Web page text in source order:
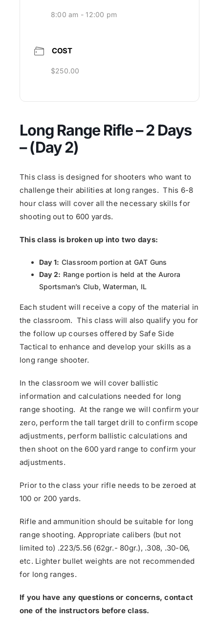
8:00 am - 12:00 pm
COST
$250.00
Long Range Rifle – 2 Days
– (Day 2)
This class is designed for shooters who want to
challenge their abilities at long ranges. This 6-8
hour class will cover all the necessary skills for
shooting out to 600 yards.
This class is broken up into two days:
Day 1: Classroom portion at GAT Guns
Day 2: Range portion is held at the Aurora
Sportsman’s Club, Waterman, IL
Each student will receive a copy of the material in
the classroom. This class will also qualify you for
the follow up courses offered by Safe Side
Tactical to enhance and develop your skills as a
long range shooter.
In the classroom we will cover ballistic
information and calculations needed for long
range shooting. At the range we will confirm your
zero, perform the tall target drill to confirm scope
adjustments, perform ballistic calculations and
then shoot on the 600 yard range to confirm your
adjustments.
Prior to the class your rifle needs to be zeroed at
100 or 200 yards.
Rifle and ammunition should be suitable for long
range shooting. Appropriate calibers (but not
limited to) .223/5.56 (62gr.- 80gr.), .308, .30-06,
etc. Lighter bullet weights are not recommended
for long ranges.
If you have any questions or concerns, contact
one of the instructors before class.